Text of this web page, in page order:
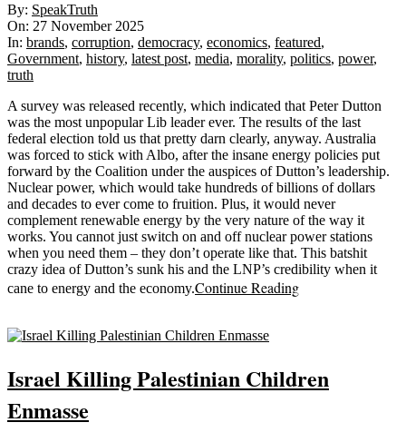
2025-
11-
27
By: SpeakTruth
On: 27 November 2025
In: brands, corruption, democracy, economics, featured,
Government, history, latest post, media, morality, politics, power,
truth
A survey was released recently, which indicated that Peter Dutton
was the most unpopular Lib leader ever. The results of the last
federal election told us that pretty darn clearly, anyway. Australia
was forced to stick with Albo, after the insane energy policies put
forward by the Coalition under the auspices of Dutton’s leadership.
Nuclear power, which would take hundreds of billions of dollars
and decades to ever come to fruition. Plus, it would never
complement renewable energy by the very nature of the way it
works. You cannot just switch on and off nuclear power stations
when you need them – they don’t operate like that. This batshit
crazy idea of Dutton’s sunk his and the LNP’s credibility when it
cane to energy and the economy.Continue Reading
Israel Killing Palestinian Children
Enmasse